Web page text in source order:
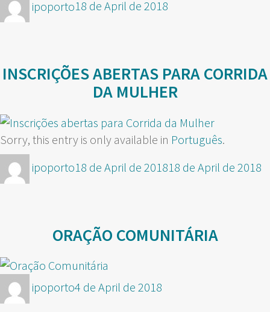
ipoporto18 de April de 2018
INSCRIÇÕES ABERTAS PARA CORRIDA
DA MULHER
Sorry, this entry is only available in Português.
Author
ipoportoPosted
18 de April de 201818 de April de 2018
ORAÇÃO COMUNITÁRIA
Author
ipoporto Posted
4 de April de 2018